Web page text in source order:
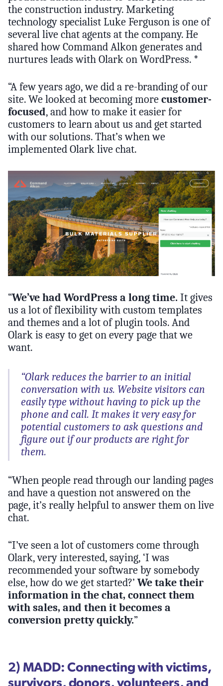
the construction industry. Marketing
technology specialist Luke Ferguson is one of
several live chat agents at the company. He
shared how Command Alkon generates and
nurtures leads with Olark on WordPress. *
“A few years ago, we did a re-branding of our
site. We looked at becoming more customer-
focused, and how to make it easier for
customers to learn about us and get started
with our solutions. That’s when we
implemented Olark live chat.
“We’ve had WordPress a long time. It gives
us a lot of flexibility with custom templates
and themes and a lot of plugin tools. And
Olark is easy to get on every page that we
want.
“Olark reduces the barrier to an initial
conversation with us. Website visitors can
easily type without having to pick up the
phone and call. It makes it very easy for
potential customers to ask questions and
figure out if our products are right for
them.
“When people read through our landing pages
and have a question not answered on the
page, it’s really helpful to answer them on live
chat.
“I’ve seen a lot of customers come through
Olark, very interested, saying, ‘I was
recommended your software by somebody
else, how do we get started?’ We take their
information in the chat, connect them
with sales, and then it becomes a
conversion pretty quickly.”
2) MADD: Connecting with victims,
survivors, donors, volunteers, and